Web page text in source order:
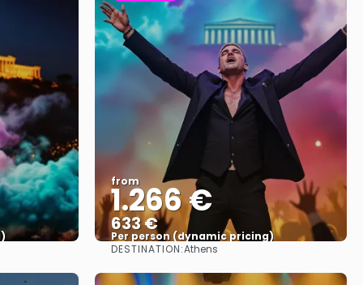
from
1.266 €
633 €
Per person (dynamic pricing)
See more
DESTINATION:Athens